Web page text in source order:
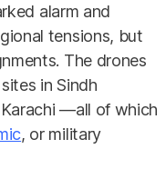
alarm and
tensions, but
The drones
in Sindh
—all of which
, or military